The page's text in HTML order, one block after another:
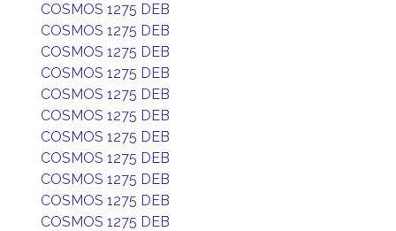
COSMOS 1275 DEB
COSMOS 1275 DEB
COSMOS 1275 DEB
COSMOS 1275 DEB
COSMOS 1275 DEB
COSMOS 1275 DEB
COSMOS 1275 DEB
COSMOS 1275 DEB
COSMOS 1275 DEB
COSMOS 1275 DEB
COSMOS 1275 DEB